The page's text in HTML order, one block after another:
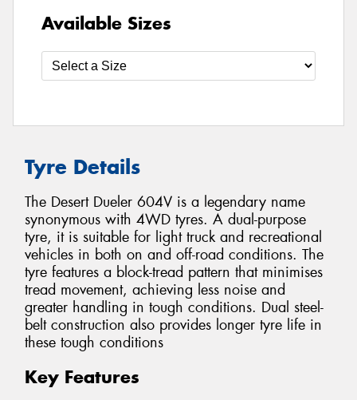
Available Sizes
Tyre Details
The Desert Dueler 604V is a legendary name
synonymous with 4WD tyres. A dual-purpose
tyre, it is suitable for light truck and recreational
vehicles in both on and off-road conditions. The
tyre features a block-tread pattern that minimises
tread movement, achieving less noise and
greater handling in tough conditions. Dual steel-
belt construction also provides longer tyre life in
these tough conditions
Key Features